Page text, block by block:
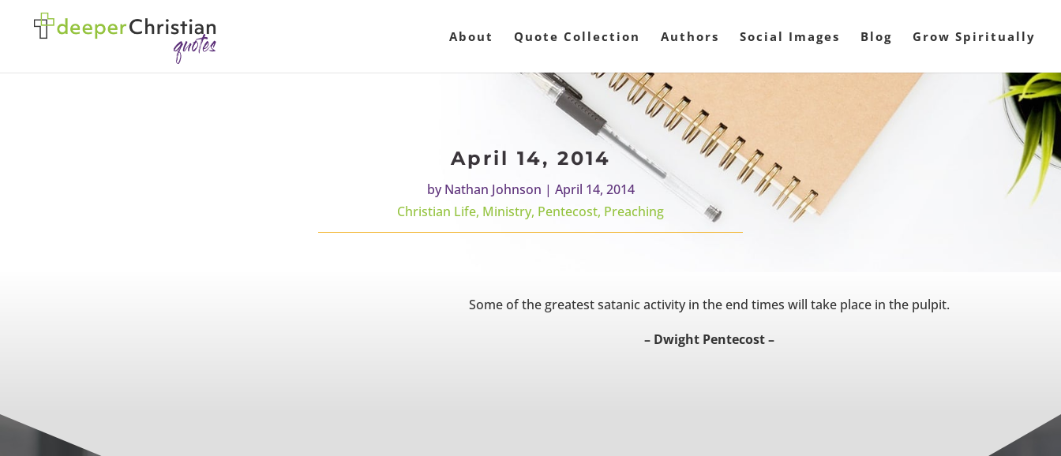
About Quote Collection Authors Social Images Blog Grow Spiritually
April 14, 2014
byNathan Johnson | April 14, 2014
Christian Life, Ministry, Pentecost, Preaching
Some of the greatest satanic activity in the end times will take place in the pulpit.
– Dwight Pentecost –